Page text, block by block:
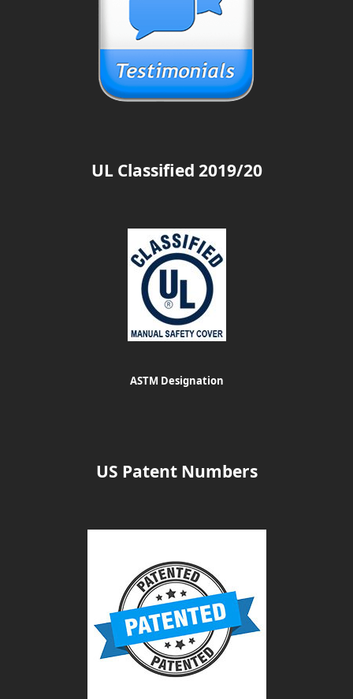
UL Classified 2019/20
ASTM Designation
US Patent Numbers